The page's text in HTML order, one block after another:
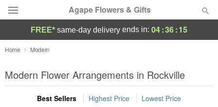
Agape Flowers & Gifts
Deal of the Day
Summer Featured
Occasions
FREE* same-day delivery ends in: 04:36:14
Home Modern
Modern Flower Arrangements in Rockville
Best Sellers Highest Price Lowest Price